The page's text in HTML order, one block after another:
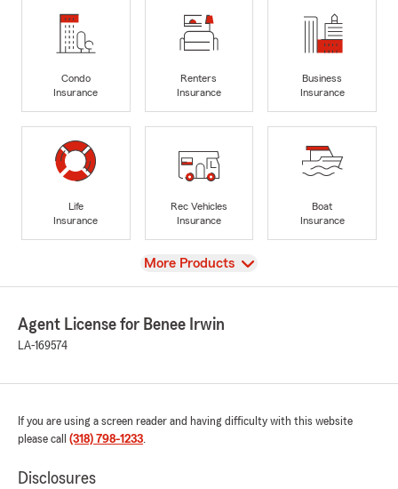
Condo
Insurance
Renters
Insurance
Business
Insurance
Life
Insurance
Rec Vehicles
Insurance
Boat
Insurance
View
More Products
Agent License for Benee Irwin
LA-169574
If you are using a screen reader and having difficulty with this website
please call (318) 798-1233.
Disclosures